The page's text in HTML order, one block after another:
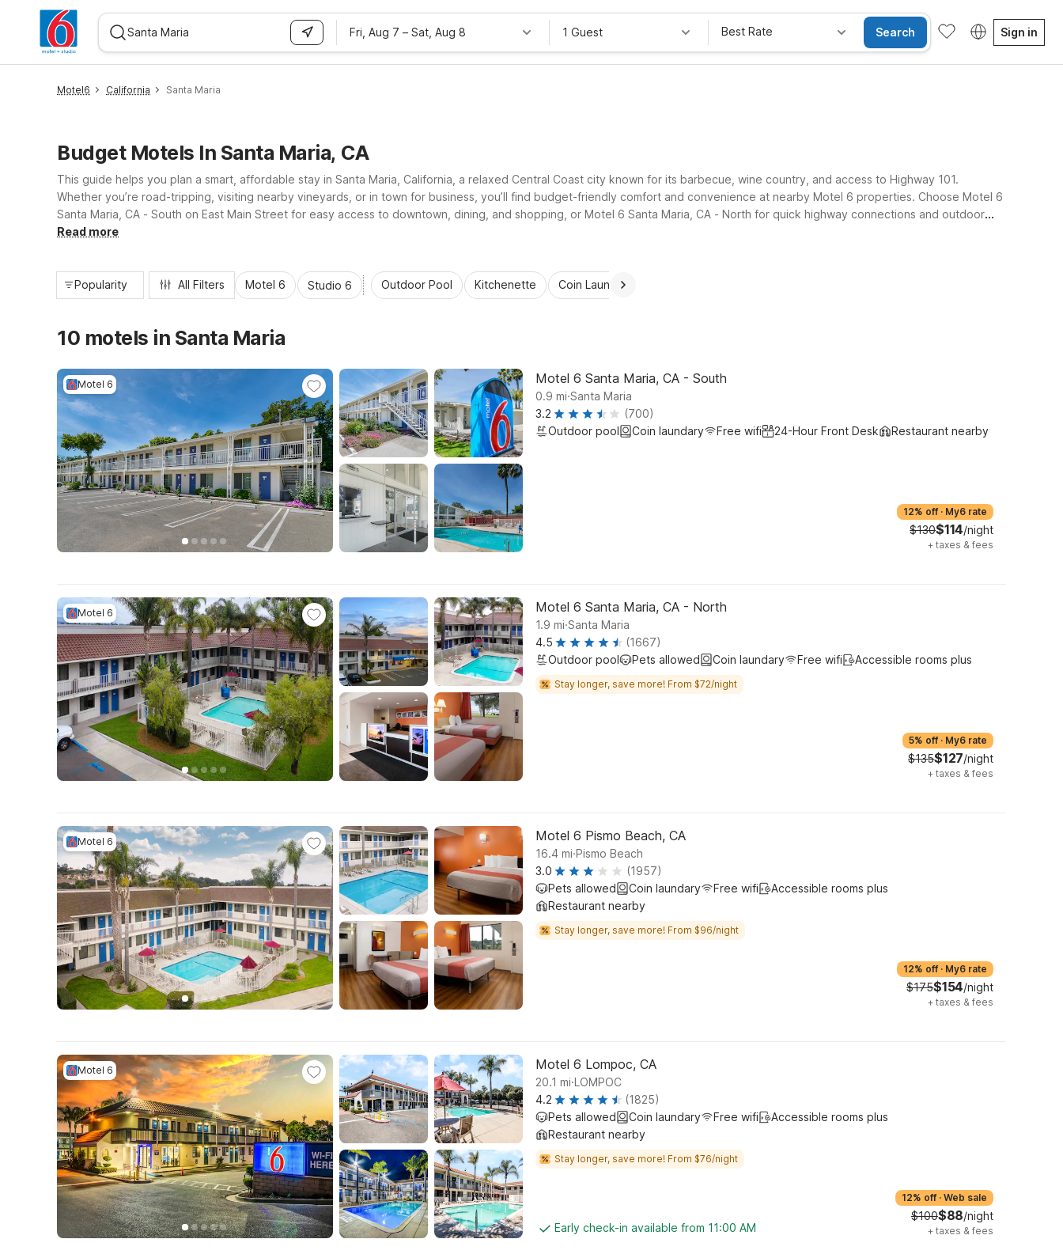
Fri, Aug 7 – Sat, Aug 8 1 Guest Best Rate Search Sign in
Motel6 California Santa Maria
Budget Motels In Santa Maria, CA
This guide helps you plan a smart, affordable stay in Santa Maria, California, a relaxed Central Coast city known for its barbecue, wine country, and access to Highway 101.
Whether you’re road-tripping, visiting nearby vineyards, or in town for business, you’ll find budget-friendly comfort and convenience at nearby Motel 6 properties. Choose Motel 6
Santa Maria, CA - South on East Main Street for easy access to downtown, dining, and shopping, or Motel 6 Santa Maria, CA - North for quick highway connections and outdoor
recreation. Both locations offer essential amenities like free Wi-Fi, pet-friendly rooms, and refreshing outdoor pools.
Read more
Popularity All Filters Motel 6 Studio 6 Outdoor Pool Kitchenette Coin Laundry
10 motels in Santa Maria
Motel 6 Motel 6 Santa Maria, CA - South
0.9 mi.Santa Maria
3.2
(700)
Outdoor pool
Coin laundary Free wifi 24-Hour Front Desk Restaurant nearby
12% off · My6 rate
$130$114/night
+ taxes & fees
Motel 6 Motel 6 Santa Maria, CA - North
1.9 mi.Santa Maria
4.5
(1667)
Outdoor pool
Pets allowed Coin laundary Free wifi Accessible rooms plus
Stay longer, save more! From $72/night
5% off · My6 rate
$135$127/night
+ taxes & fees
Motel 6 Motel 6 Pismo Beach, CA
16.4 mi.Pismo Beach
3.0
(1957)
Pets allowed
Coin laundary Free wifi
Accessible rooms plus
Restaurant nearby
Stay longer, save more! From $96/night
12% off · My6 rate
$175$154/night
+ taxes & fees
Motel 6 Motel 6 Lompoc, CA
20.1 mi.LOMPOC
4.2
(1825)
Pets allowed
Coin laundary Free wifi
Accessible rooms plus
Restaurant nearby
Stay longer, save more! From $76/night
Early check-in available from 11:00 AM
12% off · Web sale
$100$88/night
+ taxes & fees